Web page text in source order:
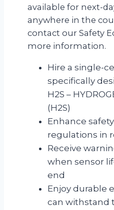
available for next-
anywhere in the
contact our Safety
more information.
Hire a single-
specifically
H2S –
(H2S)
Enhance
regulations in
Receive
when sensor
end
Enjoy durable
can withstand